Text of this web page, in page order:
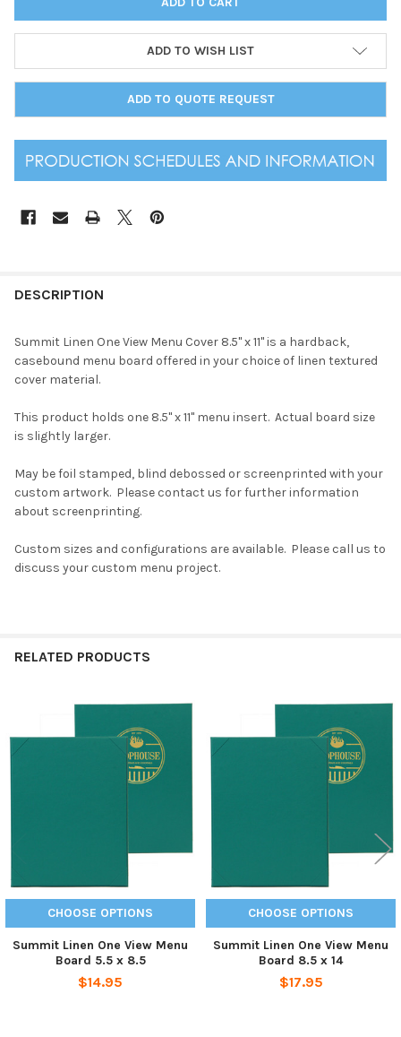
ADD TO WISH LIST
ADD TO QUOTE REQUEST
DESCRIPTION
Summit Linen One View Menu Cover 8.5" x 11" is a hardback,
casebound menu board offered in your choice of linen textured
cover material.
This product holds one 8.5" x 11" menu insert. Actual board size
is slightly larger.
May be foil stamped, blind debossed or screenprinted with your
custom artwork. Please contact us for further information
about screenprinting.
Custom sizes and configurations are available. Please call us to
discuss your custom menu project.
RELATED PRODUCTS
Related
Products
CHOOSE OPTIONS
Summit Linen One View Menu
Board 5.5 x 8.5
$14.95
CHOOSE OPTIONS
Summit Linen One View Menu
Board 8.5 x 14
$17.95